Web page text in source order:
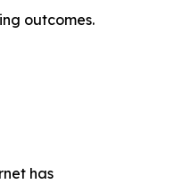
outcomes.
has